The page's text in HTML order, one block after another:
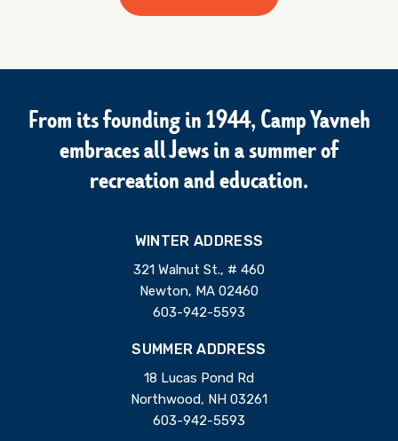
From its founding in 1944, Camp Yavneh
embraces all Jews in a summer of
recreation and education.
WINTER ADDRESS
321 Walnut St., # 460
Newton, MA 02460
603-942-5593
SUMMER ADDRESS
18 Lucas Pond Rd
Northwood, NH 03261
603-942-5593